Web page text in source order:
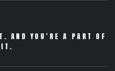
AND YOU’RE A PART OF
IT.